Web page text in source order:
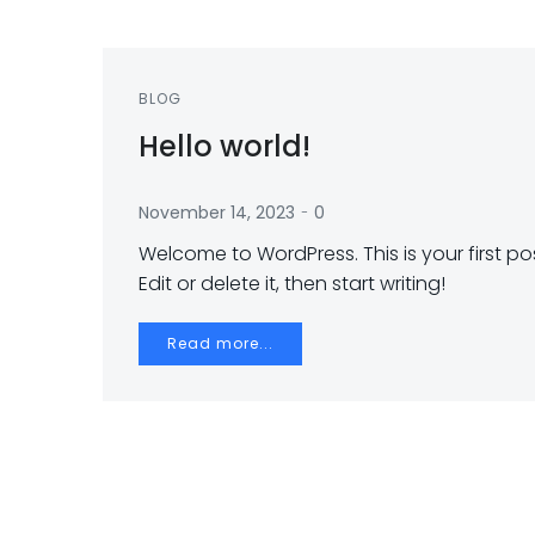
BLOG
Hello world!
November 14, 2023 - 0
Welcome to WordPress. This is your first
Edit or delete it, then start writing!
Read more...